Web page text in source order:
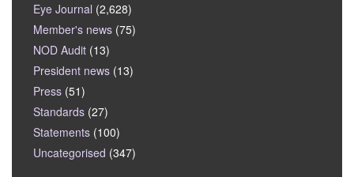
Eye Journal (2,628)
Member's news (75)
NOD Audit (13)
President news (13)
Press (51)
Standards (27)
Statements (100)
Uncategorised (347)